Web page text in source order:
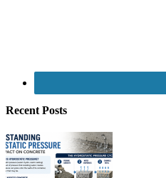
Recent Posts